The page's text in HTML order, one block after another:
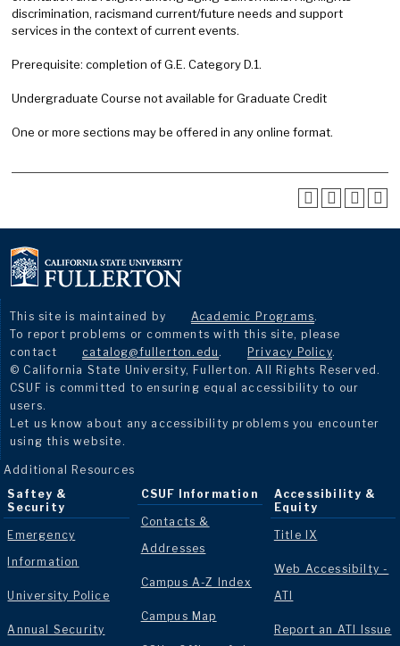
discrimination, racismand current/future needs and support
services in the context of current events.
Prerequisite: completion of G.E. Category D.1.
Undergraduate Course not available for Graduate Credit
One or more sections may be offered in any online format.
This site is maintained by Academic Programs.
To report problems or comments with this site, please
contact
catalog@fullerton.edu . Privacy Policy.
© California State University, Fullerton. All Rights Reserved.
CSUF is committed to ensuring equal accessibility to our
users.
Let us know about any accessibility problems you encounter
using this website.
Additional Resources
Saftey &
Security
Emergency
Information
University Police
Annual Security
CSUF Information
Contacts &
Addresses
Campus A-Z Index
Campus Map
Accessibility &
Equity
Title IX
Web Accessibilty -
ATI
Report an ATI Issue